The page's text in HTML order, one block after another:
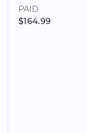
PAID
$164.99